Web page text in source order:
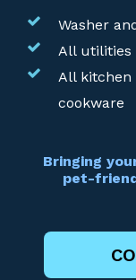
Washer
All utilities
All kitchen
cookware
Bringing
pet-